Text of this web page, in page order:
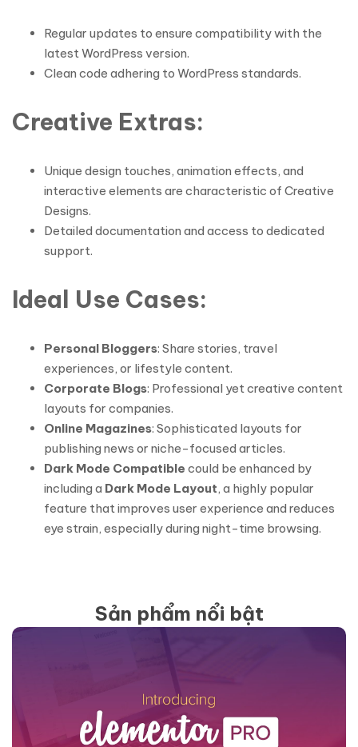
Regular updates to ensure compatibility with the
latest WordPress version.
Clean code adhering to WordPress standards.
Creative Extras:
Unique design touches, animation effects, and
interactive elements are characteristic of Creative
Designs.
Detailed documentation and access to dedicated
support.
Ideal Use Cases:
Personal Bloggers: Share stories, travel
experiences, or lifestyle content.
Corporate Blogs: Professional yet creative content
layouts for companies.
Online Magazines: Sophisticated layouts for
publishing news or niche-focused articles.
Dark Mode Compatible could be enhanced by
including a Dark Mode Layout, a highly popular
feature that improves user experience and reduces
eye strain, especially during night-time browsing.
Sản phẩm nổi bật